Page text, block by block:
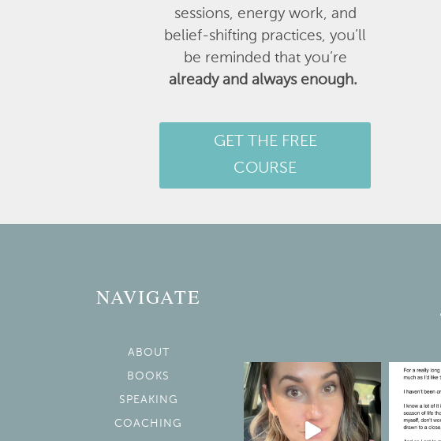
sessions, energy work, and
belief-shifting practices, you’ll
be reminded that you’re
already and always enough.
GET THE FREE
COURSE
NAVIGATE
ABOUT
BOOKS
SPEAKING
COACHING